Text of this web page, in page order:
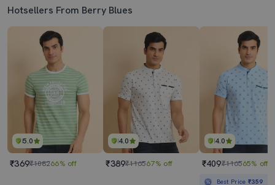
Hotsellers From Berry Blues
5.0
₹369₹108266% off
4.0
₹389₹116567% off
4.0
₹409₹116565% off
Best Price₹359